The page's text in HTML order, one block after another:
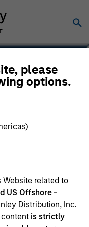
please
options.
Website related to
US Offshore -
Distribution, Inc.
content is strictly